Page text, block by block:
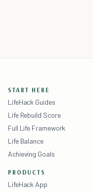
START HERE
LifeHack Guides
Life Rebuild Score
Full Life Framework
Life Balance
Achieving Goals
PRODUCTS
LifeHack App